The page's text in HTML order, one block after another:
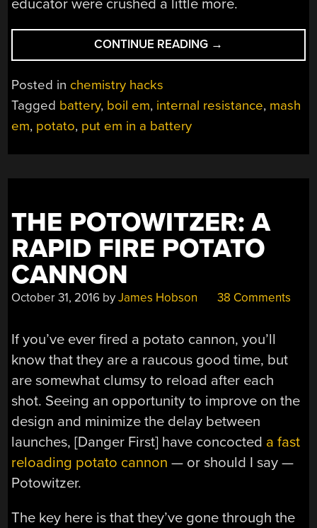
educator were crushed a little more.
CONTINUE READING “FORGET
LITHIUM
JUST
→
Posted in chemistry hacks
Tagged battery, boil em, internal resistance, mash
em, potato, put em in a battery
THE POTOWITZER: A
RAPID FIRE POTATO
CANNON
October 31, 2016 byJames Hobson 38 Comments
If you’ve ever fired a potato cannon, you’ll
know that they are a raucous good time, but
are somewhat clumsy to reload after each
shot. Seeing an opportunity to improve on the
design and minimize the delay between
launches, [Danger First] have concocted a fast
reloading potato cannon — or should I say —
Potowitzer.
The key here is that they’ve gone through the